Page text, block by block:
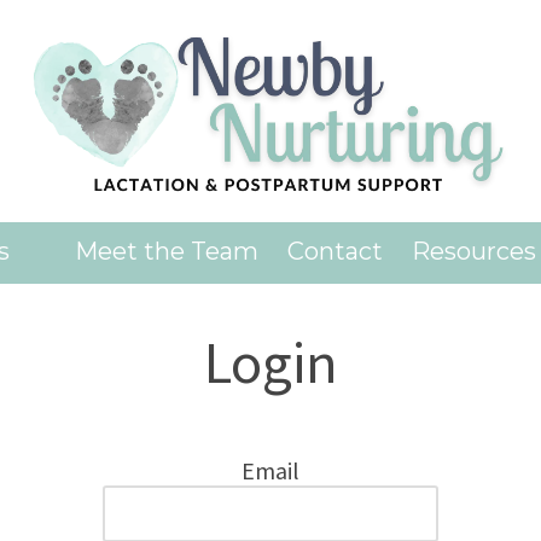
Meet the Team Contact Resources
Login
Email